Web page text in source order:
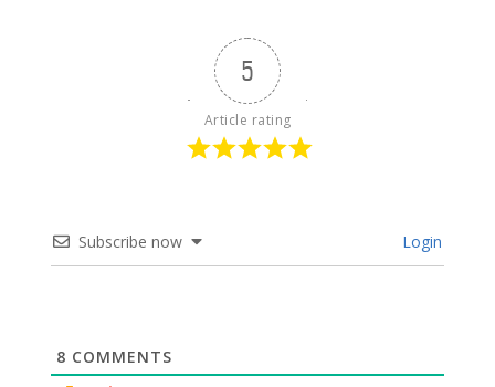
5
Article rating
Subscribe now Login
8 COMMENTS